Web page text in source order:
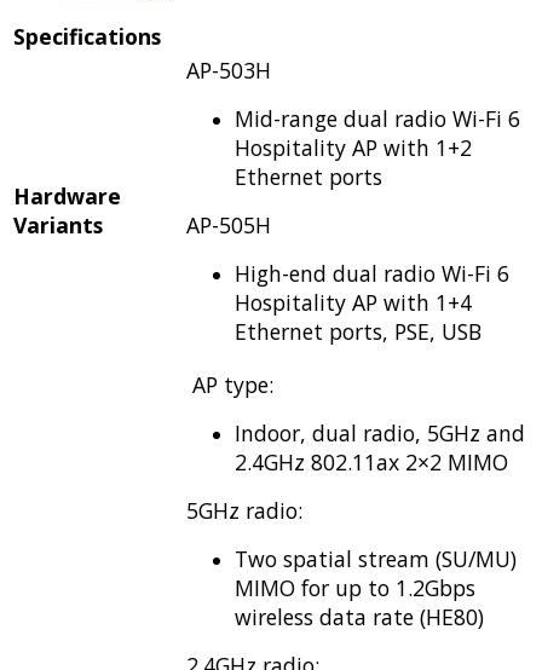
Specifications
Hardware
Variants
AP-503H
Mid-range dual radio Wi-Fi 6
Hospitality AP with 1+2
Ethernet ports
AP-505H
High-end dual radio Wi-Fi 6
Hospitality AP with 1+4
Ethernet ports, PSE, USB
AP type:
Indoor, dual radio, 5GHz and
2.4GHz 802.11ax 2×2 MIMO
5GHz radio:
Two spatial stream (SU/MU)
MIMO for up to 1.2Gbps
wireless data rate (HE80)